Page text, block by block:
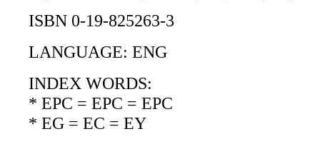
ISBN 0-19-825263-3
LANGUAGE: ENG
INDEX WORDS:
* EPC = EPC = EPC
* EG = EC = EY